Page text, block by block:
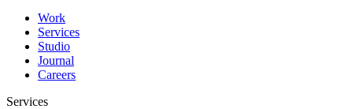
Work
Services
Studio
Journal
Careers
Services